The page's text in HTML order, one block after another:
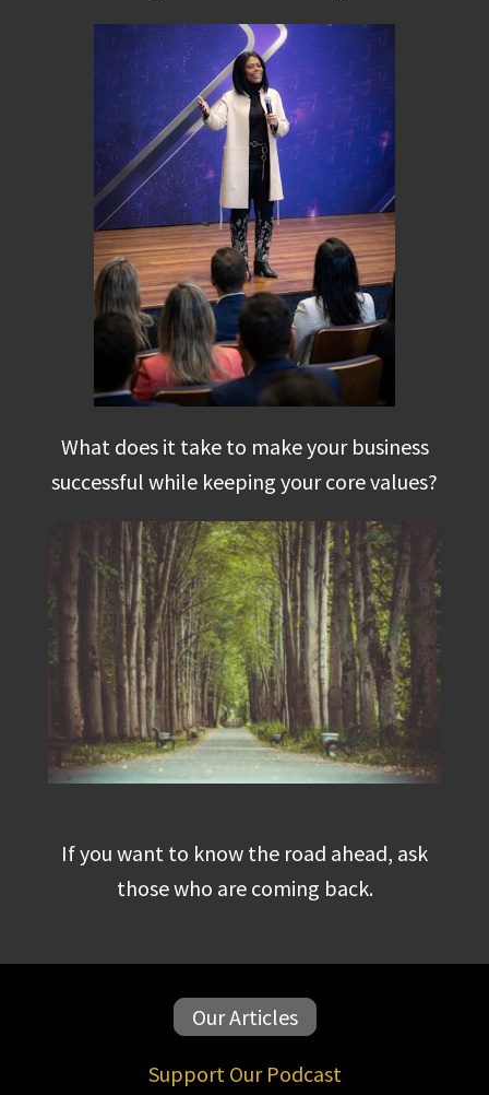
What does it take to make your business
successful while keeping your core values?
If you want to know the road ahead, ask
those who are coming back.
Our Articles
Support Our Podcast